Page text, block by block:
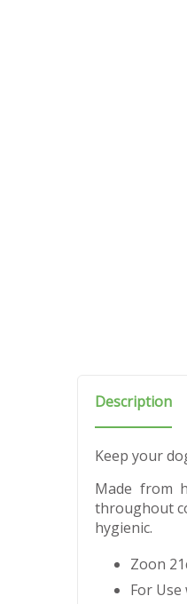
Description
Keep your
Made from
throughout
hygienic.
Zoon
For